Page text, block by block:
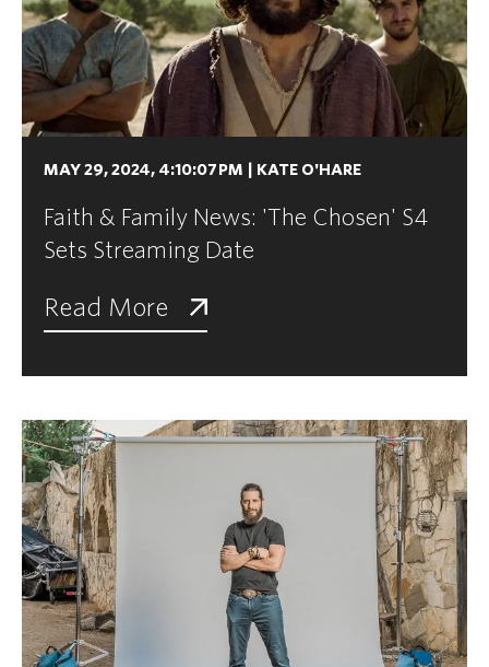
MAY 29, 2024, 4:10:07 PM KATE O'HARE
Faith & Family News: 'The Chosen' S4
Sets Streaming Date
Read More